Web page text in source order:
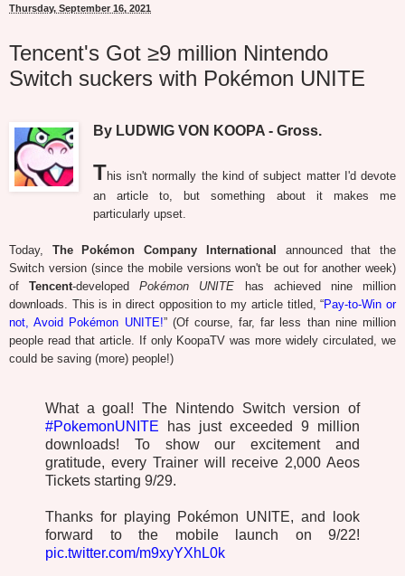
Thursday, September 16, 2021
Tencent's Got ≥9 million Nintendo
Switch suckers with Pokémon UNITE
By LUDWIG VON KOOPA - Gross.
This isn't normally the kind of subject matter I'd devote
an article to, but something about it makes me
particularly upset.
Today, The Pokémon Company International
announced that the
Switch version (since the mobile versions won't be out for another week)
ofTencent-developedPokémon UNITE has achieved nine million
downloads. This is in direct opposition to my article titled, “Pay-to-Win or
not, Avoid Pokémon UNITE!” (Of course, far, far less than nine million
people read that article. If only KoopaTV was more widely circulated, we
could be saving (more) people!)
What a goal! The Nintendo Switch version of
#PokemonUNITE has just exceeded 9 million
downloads! To show our excitement and
gratitude, every Trainer will receive 2,000 Aeos
Tickets starting 9/29.
Thanks for playing Pokémon UNITE, and look
forward to the mobile launch on 9/22!
pic.twitter.com/m9xyYXhL0k